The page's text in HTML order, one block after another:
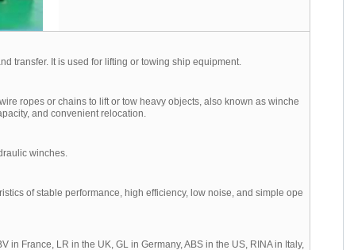
transfer. It is used for lifting or towing ship equipment.
ropes or chains to lift or tow heavy objects, also known as winche
and convenient relocation.
winches.
of stable performance, high efficiency, low noise, and simple ope
France, LR in the UK, GL in Germany, ABS in the US, RINA in Italy,